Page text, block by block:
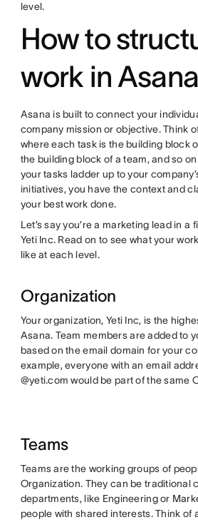
level.
How to
work in Asana
Asana is built to connect your
company mission or objective. Think
where each task is the building block
the building block of a team, and so
your tasks ladder up to your
initiatives, you have the context and
your best work done.
Let’s say you’re a marketing lead in
Yeti Inc. Read on to see what your
like at each level.
Organization
Your organization, Yeti Inc, is the
Asana. Team members are added to
based on the email domain for your
example, everyone with an email
@yeti.com would be part of the same
Teams
Teams are the working groups of
Organization. They can be traditional
departments, like Engineering or
people with shared interests. Think of